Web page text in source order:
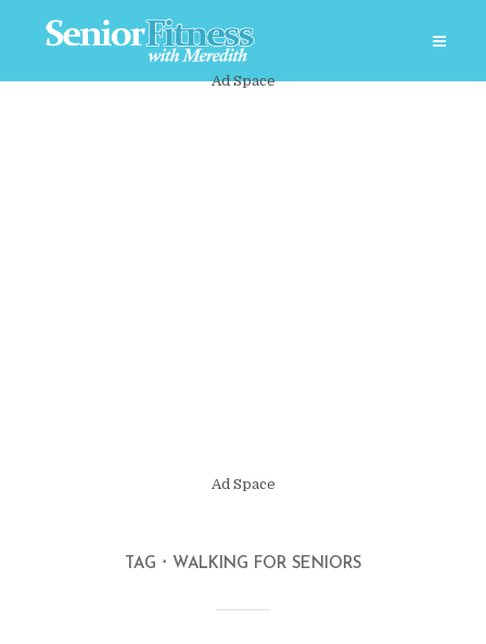
Ad Space
Ad Space
TAG WALKING FOR SENIORS